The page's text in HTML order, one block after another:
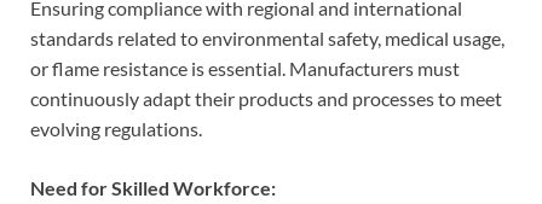
Ensuring compliance with regional and international
standards related to environmental safety, medical usage,
or flame resistance is essential. Manufacturers must
continuously adapt their products and processes to meet
evolving regulations.
Need for Skilled Workforce: